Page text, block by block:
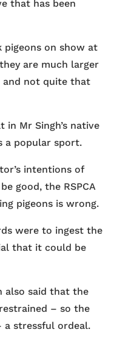
that has been
pigeons on show at
are much larger
and not quite that
Mr Singh’s native
a popular sport.
intentions of
good, the RSPCA
pigeons is wrong.
were to ingest the
that it could be
also said that the
– so the
stressful ordeal.